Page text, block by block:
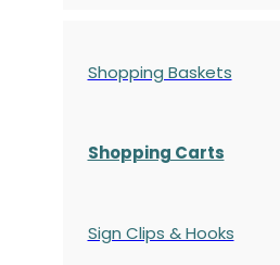
Shopping Baskets
Shopping Carts
Sign Clips & Hooks